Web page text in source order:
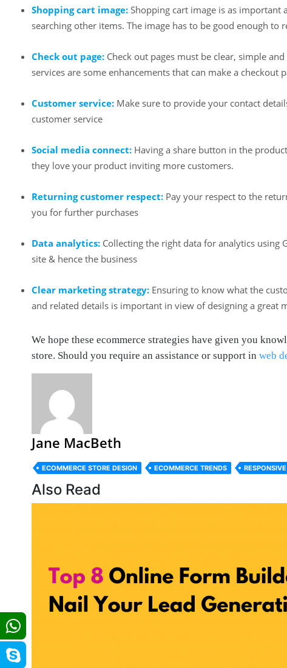
Shopping cart image: Shopping cart image is as important
searching other items. The image has to be good enough
Check out page: Check out pages must be clear, simple
services are some enhancements that can make a checkout
Customer service: Make sure to provide your contact
customer service
Social media connect: Having a share button in the
they love your product inviting more customers.
Returning customer respect: Pay your respect to the
you for further purchases
Data analytics: Collecting the right data for analytics
site & hence the business
Clear marketing strategy: Ensuring to know what the
and related details is important in view of designing a great
We hope these ecommerce strategies have given you
store. Should you require an assistance or support in web
Jane MacBeth
ECOMMERCE STORE DESIGN ECOMMERCE TRENDS
Also Read